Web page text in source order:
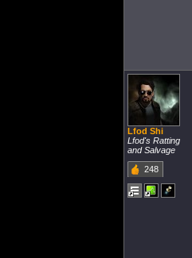
Lfod Shi
Lfod's Ratting
and Salvage
248